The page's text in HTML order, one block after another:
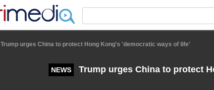
Trump urges China to protect Hong Kong's 'democratic ways of life'
NEWS Trump urges China to protect